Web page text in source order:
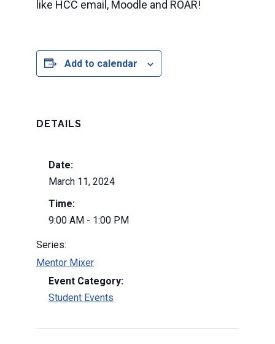
like HCC email, Moodle and ROAR!
Add to calendar
DETAILS
Date:
March 11, 2024
Time:
9:00 AM - 1:00 PM
Series:
Mentor Mixer
Event Category:
Student Events